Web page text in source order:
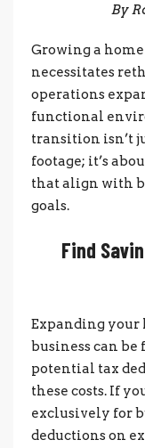
By
Growing a
necessitates
operations
functional
transition isn’t
footage; it’s
that align with
goals.
Find
Expanding your
business can
potential tax
these costs. If
exclusively for
deductions on